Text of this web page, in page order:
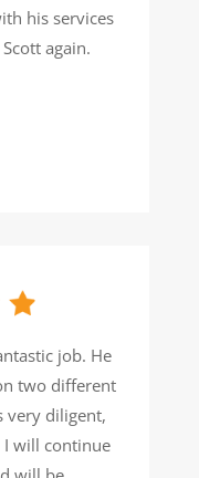
his services
again.
job. He
two different
very diligent,
will continue